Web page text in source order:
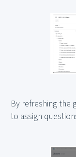
By refreshing the
to assign